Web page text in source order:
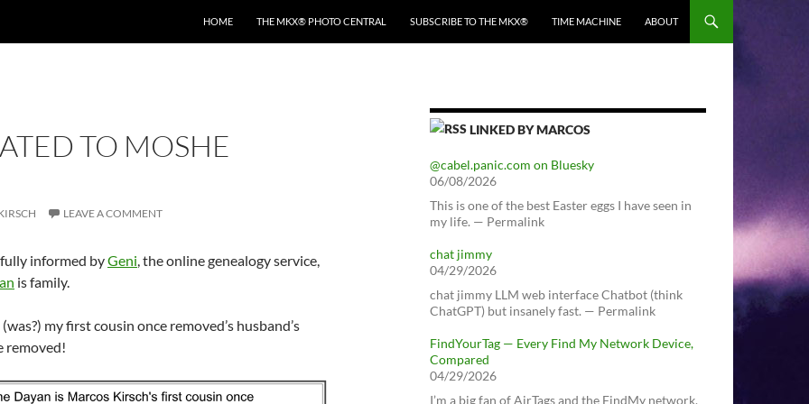
HOME THE MKX® PHOTO CENTRAL SUBSCRIBE TO THE MKX® TIME MACHINE ABOUT
TO MOSHE
LEAVE A COMMENT
informed byGeni, the online genealogy service,
is family.
my first cousin once removed’s husband’s
removed!
LINKED BY MARCOS
@cabel.panic.com on Bluesky
06/08/2026
This is one of the best Easter eggs I have seen in
my life. — Permalink
chat jimmy
04/29/2026
chat jimmy LLM web interface Chatbot (think
ChatGPT) but insanely fast. — Permalink
FindYourTag — Every Find My Network Device,
Compared
04/29/2026
I’m a big fan of AirTags and the FindMy network.